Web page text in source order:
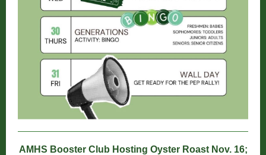
AMHS Booster Club Hosting Oyster Roast Nov. 16;